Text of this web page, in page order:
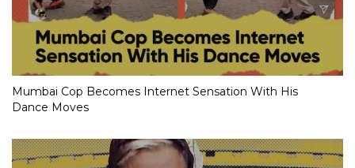
Mumbai Cop Becomes Internet Sensation With His
Dance Moves